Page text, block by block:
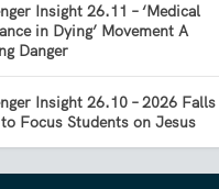
Insight 26.11 – ‘Medical
in Dying’ Movement A
Danger
Insight 26.10 – 2026 Falls
Focus Students on Jesus